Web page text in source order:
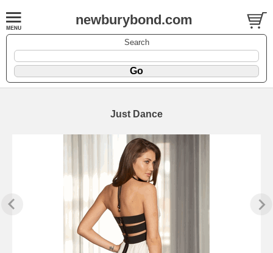
newburybond.com
Search
Just Dance